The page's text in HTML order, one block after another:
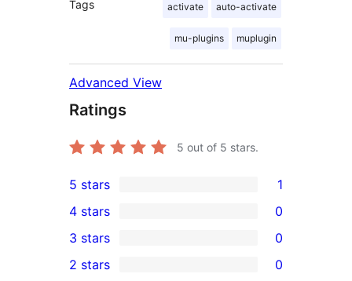
Tags activate auto-activate
mu-plugins muplugin
Advanced View
Ratings
5 out of 5 stars.
1
5-
star
review
5 stars 1
4-
star
4 stars 0
0
3-
3 stars 0
2 stars 0